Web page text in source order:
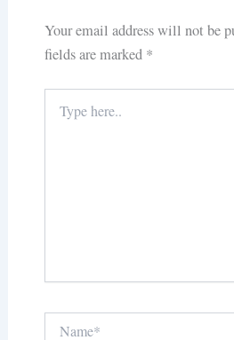
Your email address will not be
fields are marked *
here..